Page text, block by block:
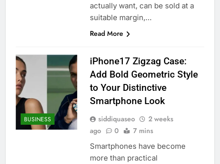
actually want, can be sold at a
suitable margin,…
Read More
BUSINESS
iPhone17 Zigzag Case:
Add Bold Geometric Style
to Your Distinctive
Smartphone Look
siddiquaseo
2 weeks
ago
0 7 mins
Smartphones have become
more than practical